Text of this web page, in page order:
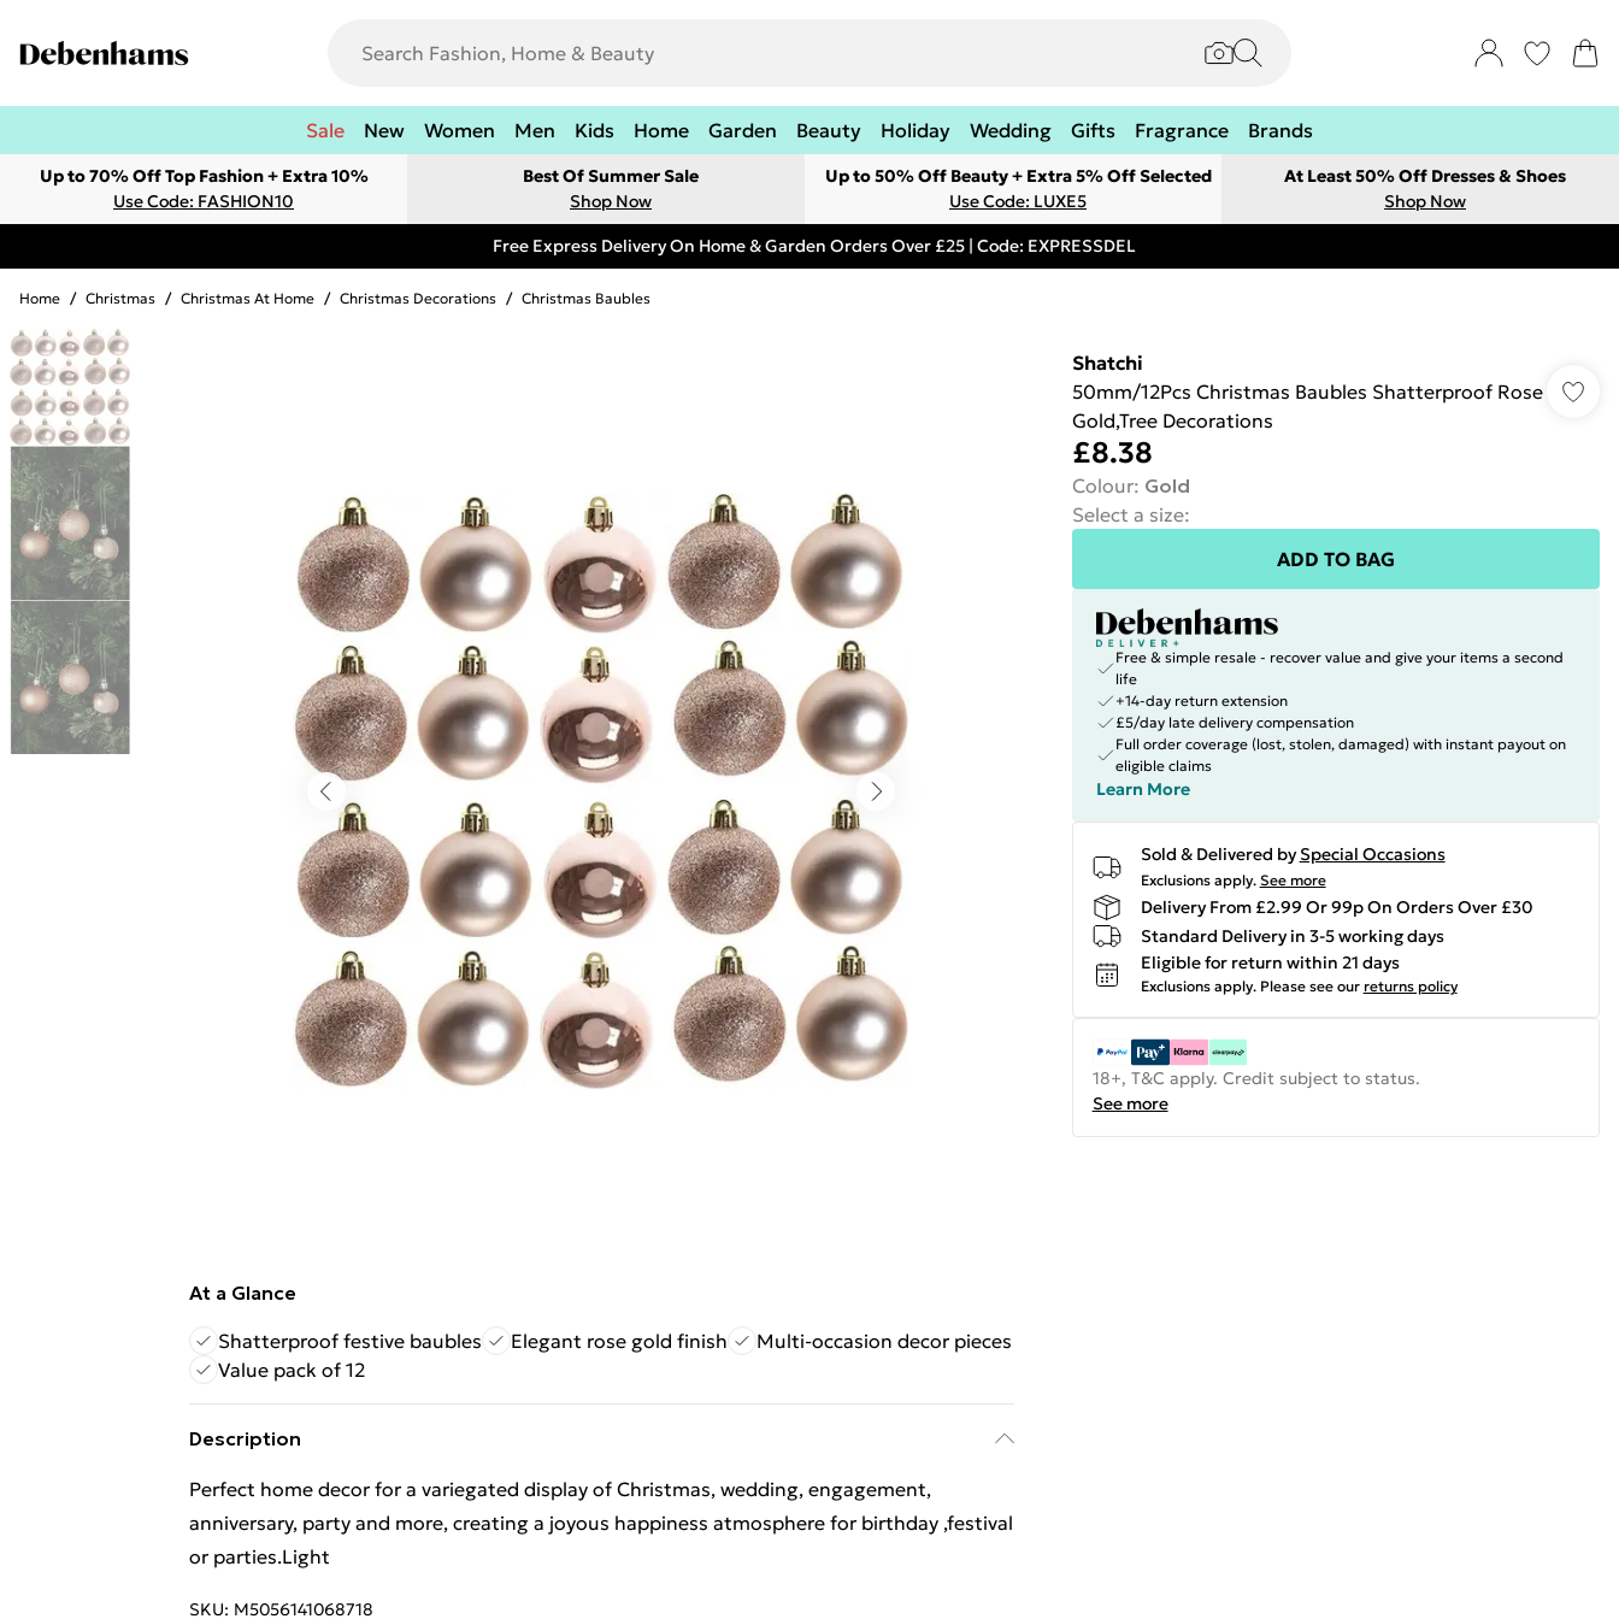
Sale New Women Men Kids Home Garden Beauty Holiday Wedding Gifts Fragrance Brands
Up to 70% Off Top Fashion + Extra 10%
Use Code: FASHION10
Best Of Summer Sale
Shop Now
Up to 50% Off Beauty + Extra 5% Off Selected
Use Code: LUXE5
At Least 50% Off Dresses & Shoes
Shop Now
Free Express Delivery On Home & Garden Orders Over £25 | Code: EXPRESSDEL
Home / Christmas / Christmas At Home / Christmas Decorations / Christmas Baubles
At a Glance
Shatterproof festive baubles
Elegant rose gold finish
Multi-occasion decor pieces
Value pack of 12
Description
Perfect home decor for a variegated display of Christmas, wedding, engagement,
anniversary, party and more, creating a joyous happiness atmosphere for birthday ,festival
or parties.Light
SKU: M5056141068718
Shatchi
50mm/12Pcs Christmas Baubles Shatterproof Rose
Gold,Tree Decorations
£8.38
Colour: Gold
Select a size:
ADD TO BAG
Free & simple resale - recover value and give your items a second
life
+14-day return extension
£5/day late delivery compensation
Full order coverage (lost, stolen, damaged) with instant payout on
eligible claims
Learn More
Sold & Delivered by Special Occasions
Exclusions apply. See more
Delivery From £2.99 Or 99p On Orders Over £30
Standard Delivery in 3-5 working days
Eligible for return within 21 days
Exclusions apply. Please see our returns policy
18+, T&C apply. Credit subject to status.
See more